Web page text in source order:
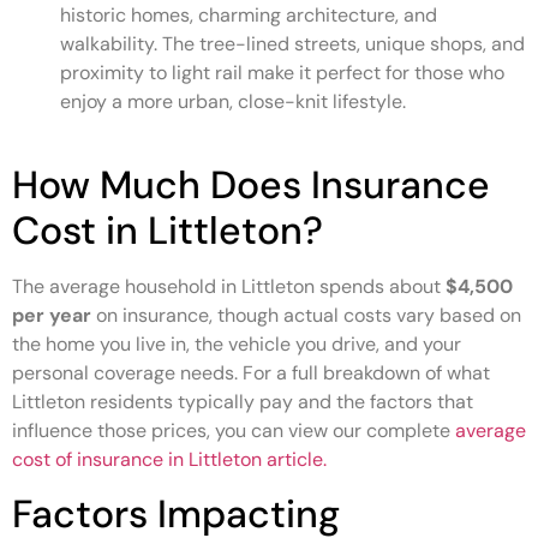
historic homes, charming architecture, and
walkability. The tree-lined streets, unique shops, and
proximity to light rail make it perfect for those who
enjoy a more urban, close-knit lifestyle.
How Much Does Insurance
Cost in Littleton?
The average household in Littleton spends about $4,500
per year on insurance, though actual costs vary based on
the home you live in, the vehicle you drive, and your
personal coverage needs. For a full breakdown of what
Littleton residents typically pay and the factors that
influence those prices, you can view our completeaverage
cost of insurance in Littleton article.
Factors Impacting